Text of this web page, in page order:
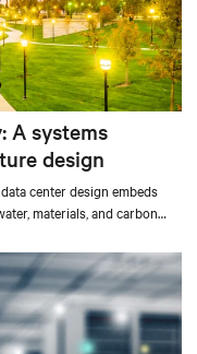
A systems
design
center design embeds
materials, and carbon